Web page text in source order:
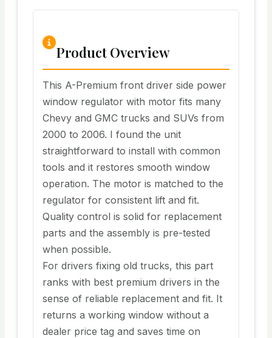
Product Overview
This A-Premium front driver side power
window regulator with motor fits many
Chevy and GMC trucks and SUVs from
2000 to 2006. I found the unit
straightforward to install with common
tools and it restores smooth window
operation. The motor is matched to the
regulator for consistent lift and fit.
Quality control is solid for replacement
parts and the assembly is pre-tested
when possible.
For drivers fixing old trucks, this part
ranks with best premium drivers in the
sense of reliable replacement and fit. It
returns a working window without a
dealer price tag and saves time on